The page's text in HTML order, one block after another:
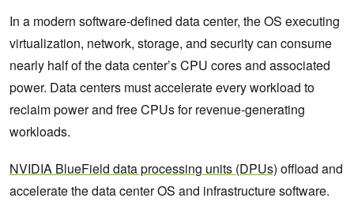
In a modern software-defined data center, the OS executing
virtualization, network, storage, and security can consume
nearly half of the data center’s CPU cores and associated
power. Data centers must accelerate every workload to
reclaim power and free CPUs for revenue-generating
workloads.
NVIDIA BlueField data processing units (DPUs) offload and
accelerate the data center OS and infrastructure software.